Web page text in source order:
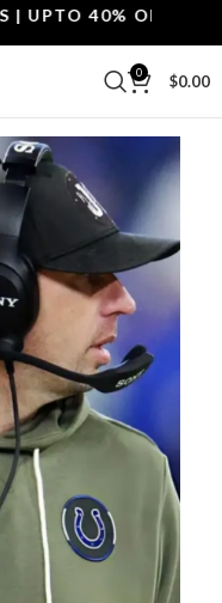
40% OFF.
0 $0.00